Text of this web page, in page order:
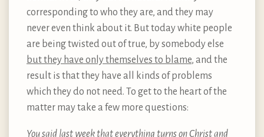
corresponding to who they are, and they may
never even think about it. But today white people
are being twisted out of true, by somebody else
but they have only themselves to blame, and the
result is that they have all kinds of problems
which they do not need. To get to the heart of the
matter may take a few more questions:
You said last week that everything turns on Christ and